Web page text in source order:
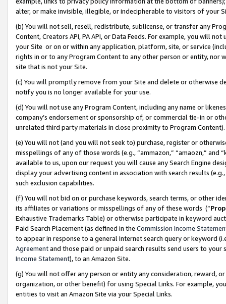
alter, or make invisible, illegible, or indecipherable to visitors of your
(b) You will not sell, resell, redistribute, sublicense, or transfer any
Content, Creators API, PA API, or Data Feeds. For example, you will
your Site or on or within any application, platform, site, or service
rights in or to any Program Content to any other person or entity, nor
site that is not your Site.
(c) You will promptly remove from your Site and delete or otherwise
notify you is no longer available for your use.
(d) You will not use any Program Content, including any name or
company’s endorsement or sponsorship of, or commercial tie-in or
unrelated third party materials in close proximity to Program Content).
(e) You will not (and you will not seek to) purchase, register or
misspellings of any of those words (e.g., “ammazon,” “amaozn,” and
available to us, upon our request you will cause any Search Engine
display your advertising content in association with search results
such exclusion capabilities.
(f) You will not bid on or purchase keywords, search terms, or other
its affiliates or variations or misspellings of any of these words (“
Exhaustive Trademarks Table) or otherwise participate in keyword
Paid Search Placement (as defined in the Commission Income
to appear in response to a general Internet search query or keyword
Agreementand those paid or unpaid search results send users to
Income Statement), to an Amazon Site.
(g) You will not offer any person or entity any consideration, reward,
organization, or other benefit) for using Special Links. For example,
entities to visit an Amazon Site via your Special Links.